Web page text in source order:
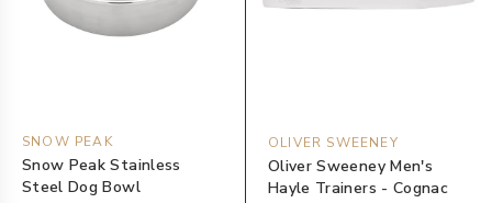
SNOW PEAK
Snow Peak Stainless
Steel Dog Bowl
OLIVER SWEENEY
Oliver Sweeney Men's
Hayle Trainers - Cognac